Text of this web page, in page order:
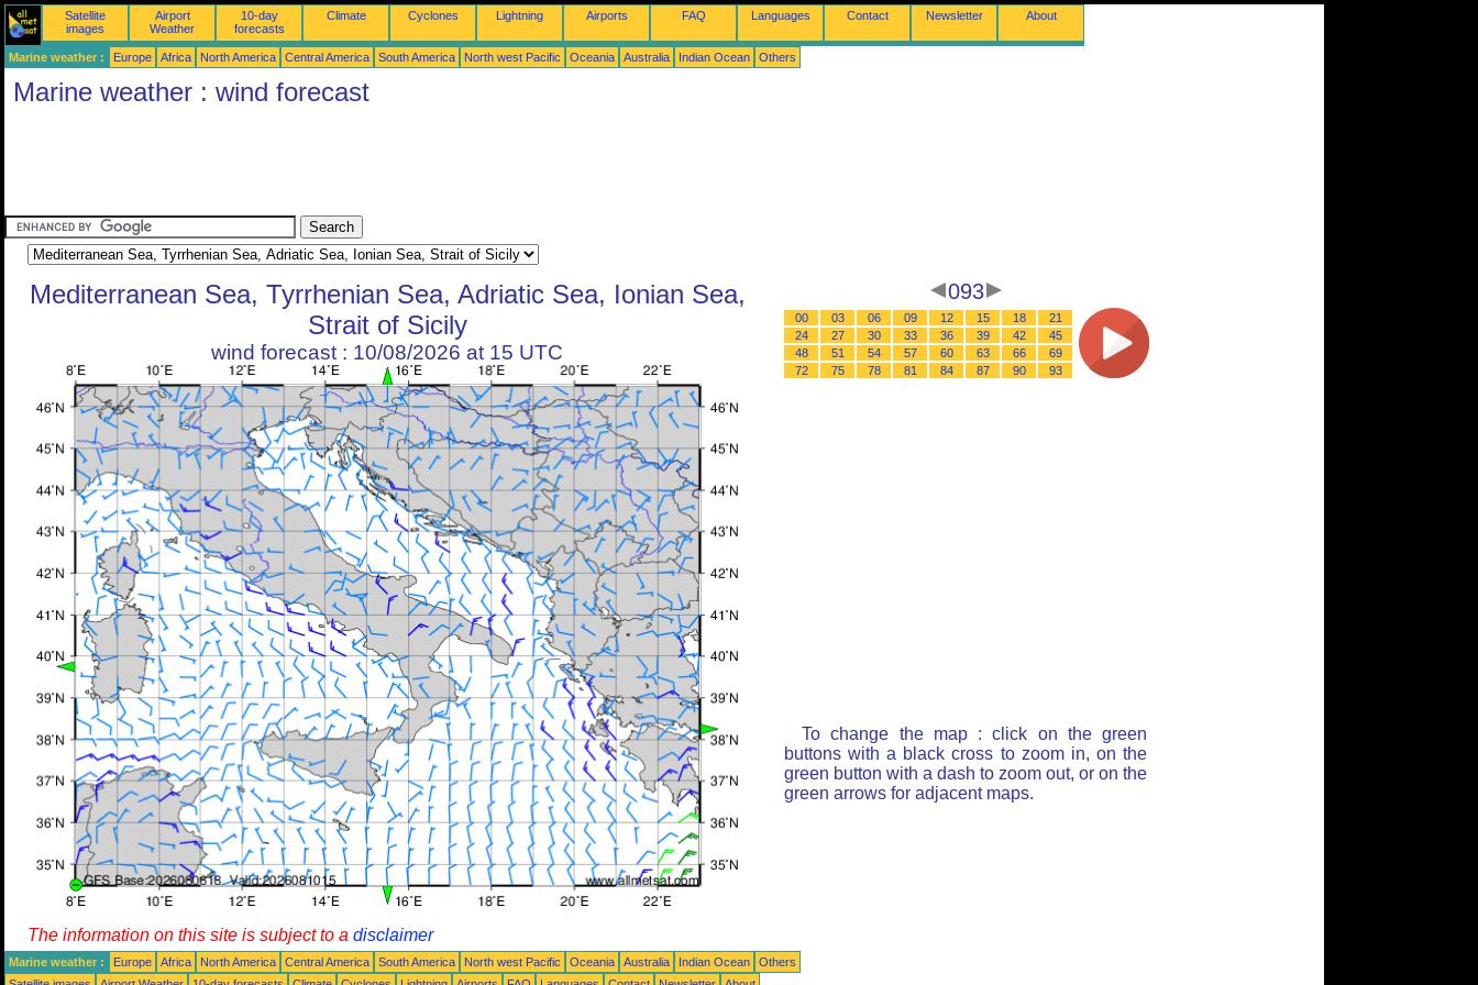
Satellite
images
Airport
Weather
10-day
forecasts
Climate Cyclones Lightning Airports FAQ Languages Contact Newsletter About
Marine weather : Europe Africa North America Central America South America North west Pacific Oceania Australia Indian Ocean Others
Marine weather : wind forecast
Mediterranean Sea, Tyrrhenian Sea, Adriatic Sea, Ionian Sea,
Strait of Sicily
wind forecast : 10/08/2026 at 15 UTC
093
00 03 06 09 12 15 18
21
24
27 30 33 36 39 42
45
48
51 54 57 60 63 66
69
72
75 78 81 84 87 90 93
To change the map : click on the green
buttons with a black cross to zoom in, on the
green button with a dash to zoom out, or on the
green arrows for adjacent maps.
The information on this site is subject to a disclaimer
Marine weather : Europe Africa North America Central America South America North west Pacific Oceania Australia Indian Ocean
Others